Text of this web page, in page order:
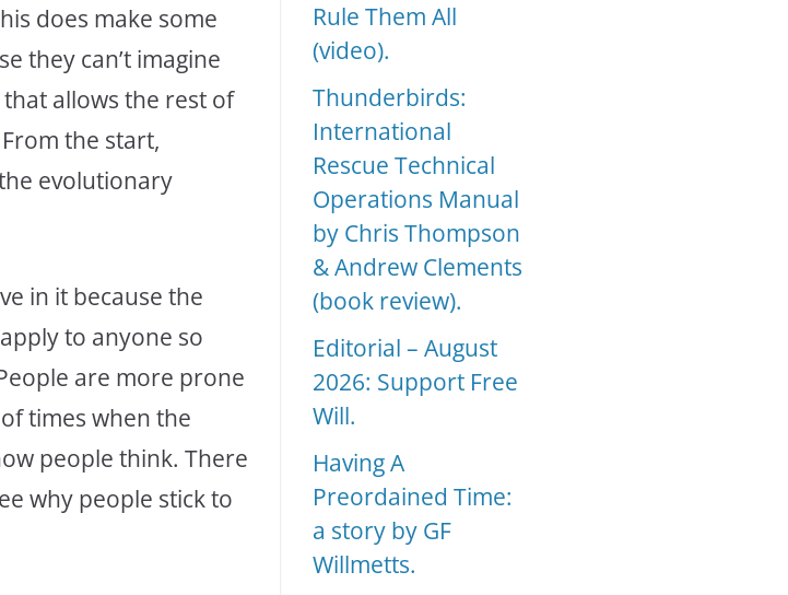
does make some
they can’t imagine
allows the rest of
the start,
evolutionary
in it because the
to anyone so
are more prone
times when the
people think. There
why people stick to
Rule Them All
(video).
Thunderbirds:
International
Rescue Technical
Operations Manual
by Chris Thompson
& Andrew Clements
(book review).
Editorial – August
2026: Support Free
Will.
Having A
Preordained Time:
a story by GF
Willmetts.